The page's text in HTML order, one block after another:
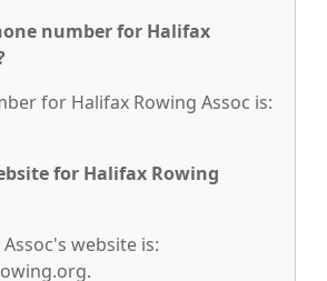
number for Halifax
for Halifax Rowing Assoc is:
for Halifax Rowing
website is: